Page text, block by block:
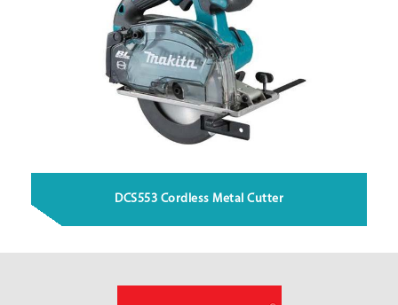
DCS553 Cordless Metal Cutter